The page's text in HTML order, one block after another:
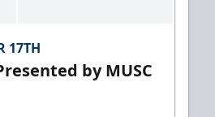
17TH
by MUSC